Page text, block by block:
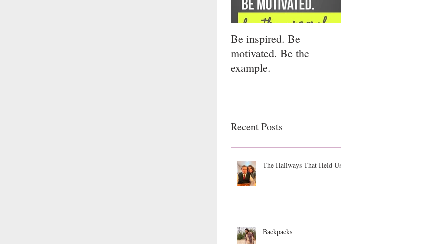
Be inspired. Be
motivated. Be the
example.
Recent Posts
The Hallways That Held Us
Backpacks